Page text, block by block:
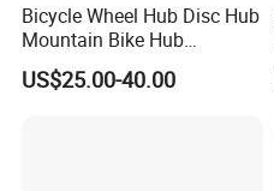
Bicycle Wheel Hub Disc Hub
Mountain Bike Hub
Front/Rear Wheel Hub
US$25.00-40.00